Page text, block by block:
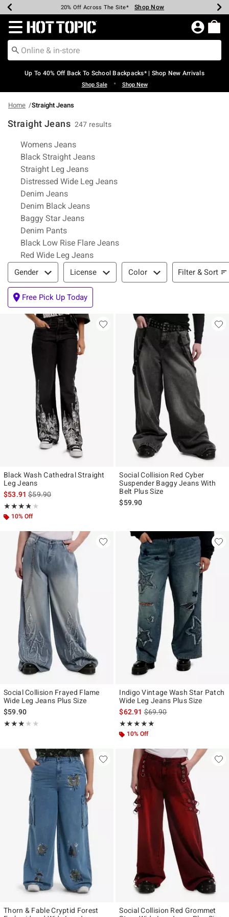
Earn Hot Cash Every $40 Spent* Shop Now
20% Off Across The Site* Shop Now
Up To 50% Off Select Styles* Shop Now
Up To 60% Off Clearance* Shop Now
Free Pickup In-Store* Shop Now
Free Shipping Over $75* Shop Now
Redirect to Hot Topic Home Page
Up To 40% Off Back To School Backpacks* | Shop New Arrivals
Shop Sale • Shop New
Home Straight Jeans
Straight Jeans 247 results
Related Pages
Womens Jeans
Black Straight Jeans
Straight Leg Jeans
Distressed Wide Leg Jeans
Denim Jeans
Denim Black Jeans
Baggy Star Jeans
Denim Pants
Black Low Rise Flare Jeans
Red Wide Leg Jeans
Filter & Sort
Gender License Color Filter & Sort
Free Pick Up Today
Black Wash Cathedral Straight
Leg Jeans
$53.91is sales price, the original price is
$59.90
★★★★★
Rating, 3.75 out of 5
★★★★★
10% Off
Social Collision Red Cyber
Suspender Baggy Jeans With
Belt Plus Size
$59.90
Social Collision Frayed Flame
Wide Leg Jeans Plus Size
$59.90
★★★★★
Rating, 3 out of 5
★★★★★
Indigo Vintage Wash Star Patch
Wide Leg Jeans Plus Size
$62.91is sales price, the original
$69.90
★★★★★
Rating, 5 out of 5
★★★★★
10% Off
Thorn & Fable Cryptid Forest
Social Collision Red Grommet